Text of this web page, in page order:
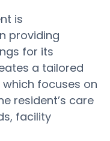
is
providing
for its
a tailored
focuses on
resident’s care
facility